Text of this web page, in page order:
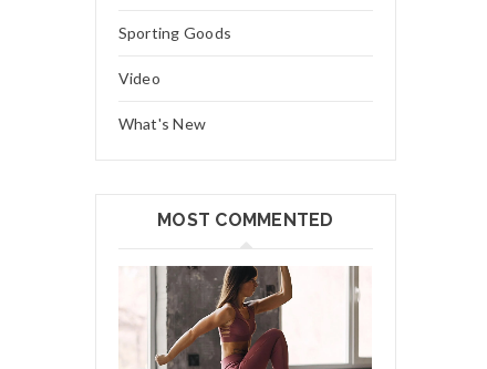
Sporting Goods
Video
What's New
MOST COMMENTED